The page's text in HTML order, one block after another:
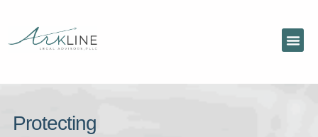
Protecting